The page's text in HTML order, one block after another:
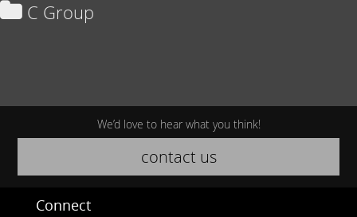
C Group
We’d love to hear what you think!
contact us
Connect